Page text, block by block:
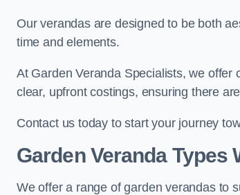
Our verandas are designed to be both
time and elements.
At Garden Veranda Specialists, we
clear, upfront costings, ensuring there
Contact us today to start your journey
Garden Veranda Types
We offer a range of garden verandas to